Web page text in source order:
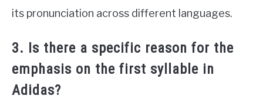
its pronunciation across different languages.
3. Is there a specific reason for the
emphasis on the first syllable in
Adidas?